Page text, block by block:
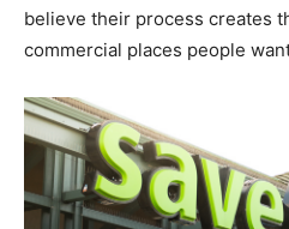
believe their process creates
commercial places people